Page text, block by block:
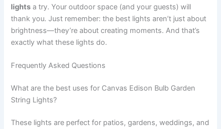
lights a try. Your outdoor space (and your guests) will
thank you. Just remember: the best lights aren’t just about
brightness—they’re about creating moments. And that’s
exactly what these lights do.
Frequently Asked Questions
What are the best uses for Canvas Edison Bulb Garden
String Lights?
These lights are perfect for patios, gardens, weddings, and